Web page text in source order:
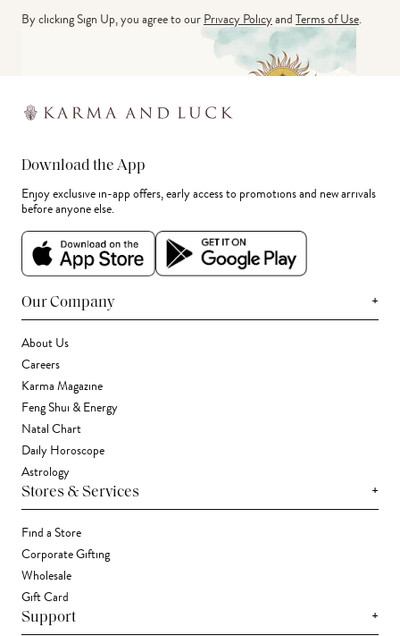
By clicking Sign Up, you agree to ourPrivacy PolicyandTerms of Use.
Download the App
Enjoy exclusive in-app offers, early access to promotions and new arrivals
before anyone else.
Our Company +
About Us
Careers
Karma Magazine
Feng Shui & Energy
Natal Chart
Daily Horoscope
Astrology
Stores & Services +
Find a Store
Corporate Gifting
Wholesale
Gift Card
Support +